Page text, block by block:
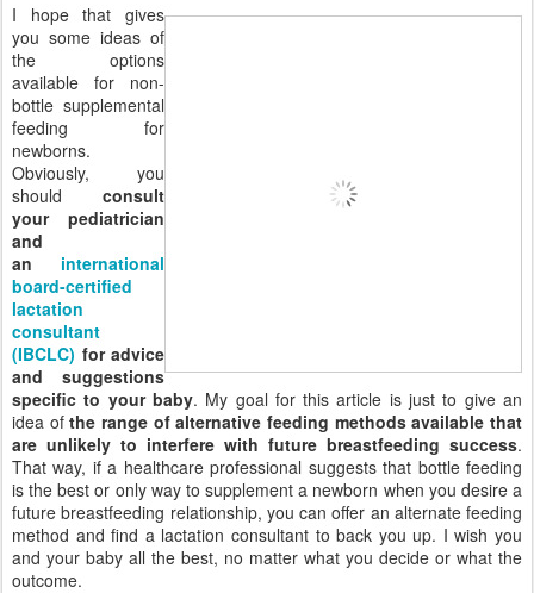
I hope that gives
you some ideas of
the options
available for non-
bottle supplemental
feeding for
newborns.
Obviously, you
should consult
your pediatrician
and
an international
board-certified
lactation
consultant
(IBCLC) for advice
and suggestions
specific to your baby. My goal for this article is just to give an
idea ofthe range of alternative feeding methods available that
are unlikely to interfere with future breastfeeding success.
That way, if a healthcare professional suggests that bottle feeding
is the best or only way to supplement a newborn when you desire a
future breastfeeding relationship, you can offer an alternate feeding
method and find a lactation consultant to back you up. I wish you
and your baby all the best, no matter what you decide or what the
outcome.